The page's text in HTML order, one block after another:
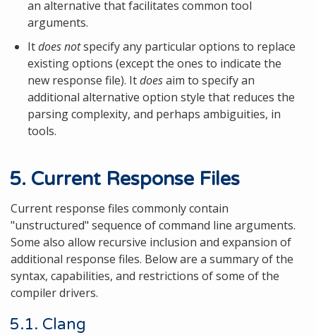
an alternative that facilitates common tool
arguments.
Itdoes notspecify any particular options to replace
existing options (except the ones to indicate the
new response file). Itdoesaim to specify an
additional alternative option style that reduces the
parsing complexity, and perhaps ambiguities, in
tools.
5. Current Response Files
Current response files commonly contain
"unstructured" sequence of command line arguments.
Some also allow recursive inclusion and expansion of
additional response files. Below are a summary of the
syntax, capabilities, and restrictions of some of the
compiler drivers.
5.1. Clang